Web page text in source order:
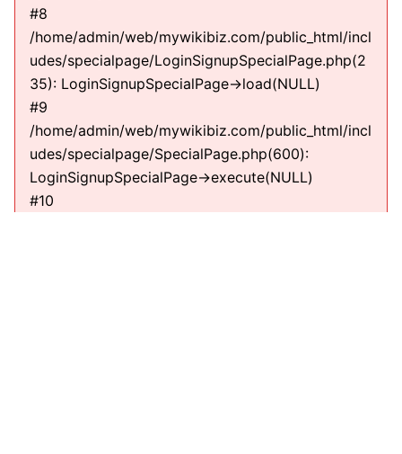
#8
/home/admin/web/mywikibiz.com/public_html/incl
udes/specialpage/LoginSignupSpecialPage.php(2
35): LoginSignupSpecialPage->load(NULL)
#9
/home/admin/web/mywikibiz.com/public_html/incl
udes/specialpage/SpecialPage.php(600):
LoginSignupSpecialPage->execute(NULL)
#10